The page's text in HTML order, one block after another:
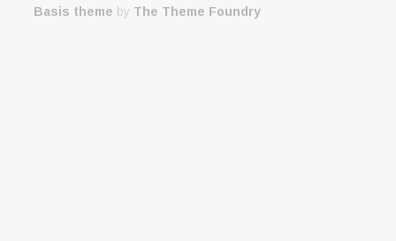
Basis theme by The Theme Foundry